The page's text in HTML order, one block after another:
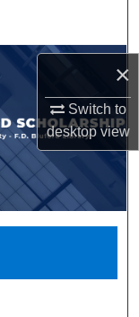
×
Switch to
desktopview